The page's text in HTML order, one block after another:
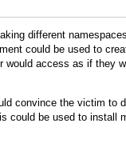
different
could be used to
would access as if they
convince the victim to
could be used to install